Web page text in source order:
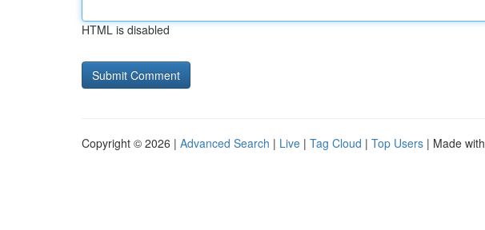
HTML is disabled
Copyright © 2026 | Advanced Search | Live | Tag Cloud | Top Users | Made with